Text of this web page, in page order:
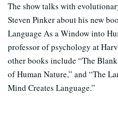
The show talks with
Steven Pinker about his new
Language As a Window into
professor of psychology at
other books include “The
of Human Nature,” and “The
Mind Creates Language.”